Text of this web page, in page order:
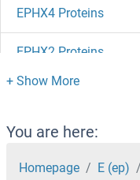
EPHX4 Proteins
EPHX2 Proteins
EPHX1 Proteins
Ephrin B3 Proteins
Ephrin B2 Proteins
You are here:
Homepage E (ep)